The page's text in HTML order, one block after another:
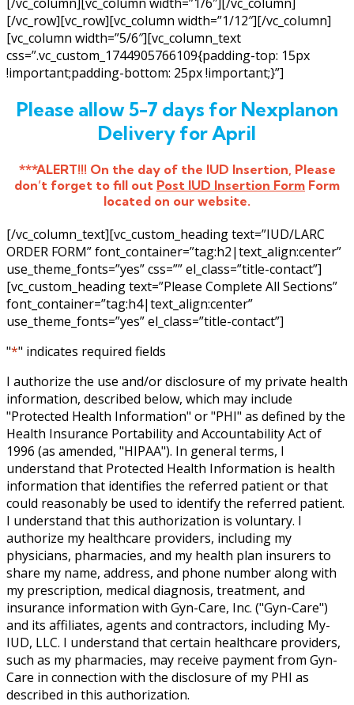
[/vc_row][vc_row][vc_column width=”1/12″][/vc_column]
[vc_column width=”5/6″][vc_column_text
css=”.vc_custom_1744905766109{padding-top: 15px
!important;padding-bottom: 25px !important;}”]
Please allow 5-7 days for Nexplanon
Delivery for April
***ALERT!!! On the day of the IUD Insertion, Please
don’t forget to fill out Post IUD Insertion Form Form
located on our website.
[/vc_column_text][vc_custom_heading text=”IUD/LARC
ORDER FORM” font_container=”tag:h2|text_align:center”
use_theme_fonts=”yes” css=”” el_class=”title-contact”]
[vc_custom_heading text=”Please Complete All Sections”
font_container=”tag:h4|text_align:center”
use_theme_fonts=”yes” el_class=”title-contact”]
"*" indicates required fields
I authorize the use and/or disclosure of my private health
information, described below, which may include
"Protected Health Information" or "PHI" as defined by the
Health Insurance Portability and Accountability Act of
1996 (as amended, "HIPAA"). In general terms, I
understand that Protected Health Information is health
information that identifies the referred patient or that
could reasonably be used to identify the referred patient.
I understand that this authorization is voluntary. I
authorize my healthcare providers, including my
physicians, pharmacies, and my health plan insurers to
share my name, address, and phone number along with
my prescription, medical diagnosis, treatment, and
insurance information with Gyn-Care, Inc. ("Gyn-Care")
and its affiliates, agents and contractors, including My-
IUD, LLC. I understand that certain healthcare providers,
such as my pharmacies, may receive payment from Gyn-
Care in connection with the disclosure of my PHI as
described in this authorization.